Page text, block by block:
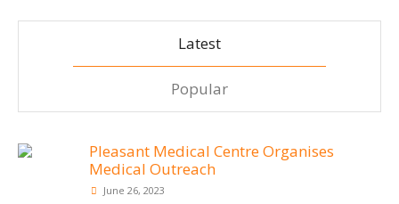
Latest
Popular
Pleasant Medical Centre Organises
Medical Outreach
June 26, 2023